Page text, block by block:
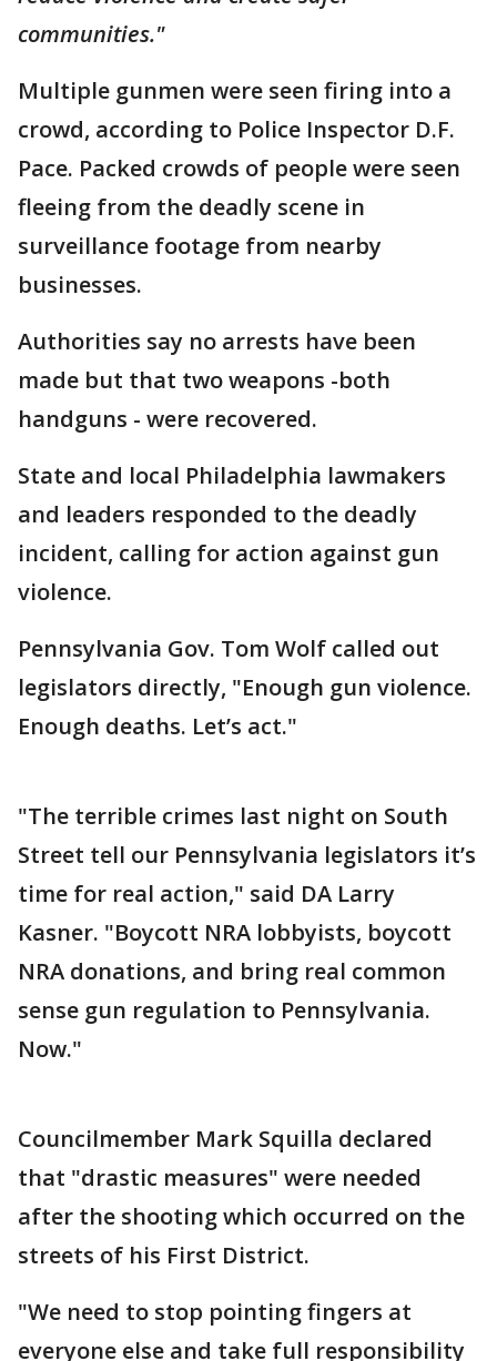
communities."
Multiple gunmen were seen firing into a
crowd, according to Police Inspector D.F.
Pace. Packed crowds of people were seen
fleeing from the deadly scene in
surveillance footage from nearby
businesses.
Authorities say no arrests have been
made but that two weapons -both
handguns - were recovered.
State and local Philadelphia lawmakers
and leaders responded to the deadly
incident, calling for action against gun
violence.
Pennsylvania Gov. Tom Wolf called out
legislators directly, "Enough gun violence.
Enough deaths. Let’s act."
"The terrible crimes last night on South
Street tell our Pennsylvania legislators it’s
time for real action," said DA Larry
Kasner. "Boycott NRA lobbyists, boycott
NRA donations, and bring real common
sense gun regulation to Pennsylvania.
Now."
Councilmember Mark Squilla declared
that "drastic measures" were needed
after the shooting which occurred on the
streets of his First District.
"We need to stop pointing fingers at
everyone else and take full responsibility